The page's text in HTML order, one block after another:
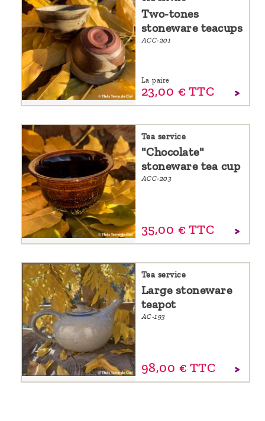
Two-tones
stoneware teacups
ACC-201
La paire
23,00 € TTC
Tea service
"Chocolate"
stoneware tea cup
ACC-203
35,00 € TTC
Tea service
Large stoneware
teapot
AC-193
98,00 € TTC